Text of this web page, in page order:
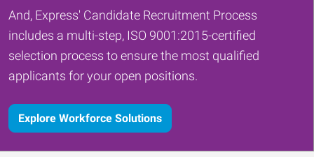
And, Express' Candidate Recruitment Process
includes a multi-step, ISO 9001:2015-certified
selection process to ensure the most qualified
applicants for your open positions.
Explore Workforce Solutions